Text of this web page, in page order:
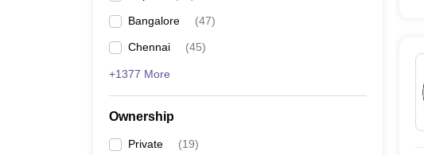
Bangalore (47)
Chennai (45)
+1377 More
Ownership
Private (19)